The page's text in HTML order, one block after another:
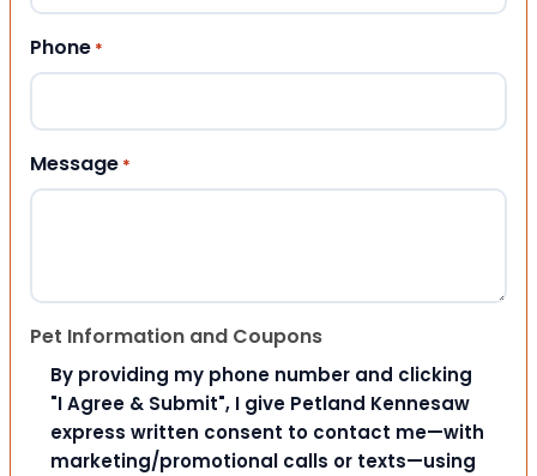
Phone *
Message *
Pet Information and Coupons
By providing my phone number and clicking
"I Agree & Submit", I give Petland Kennesaw
express written consent to contact me—with
marketing/promotional calls or texts—using